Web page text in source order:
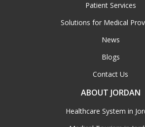
Patient Services
Solutions for Medical
News
Blogs
Contact Us
ABOUT JORDAN
Healthcare System in